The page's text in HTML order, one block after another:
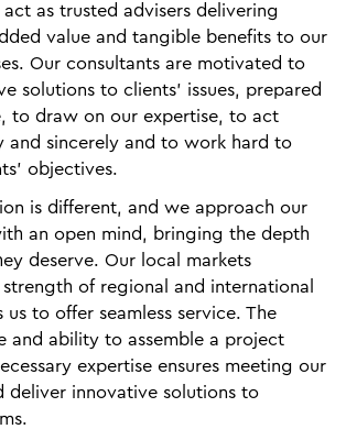
as trusted advisers delivering
value and tangible benefits to our
Our consultants are motivated to
solutions to clients’ issues, prepared
to draw on our expertise, to act
and sincerely and to work hard to
objectives.
is different, and we approach our
an open mind, bringing the depth
deserve. Our local markets
of regional and international
to offer seamless service. The
and ability to assemble a project
expertise ensures meeting our
deliver innovative solutions to